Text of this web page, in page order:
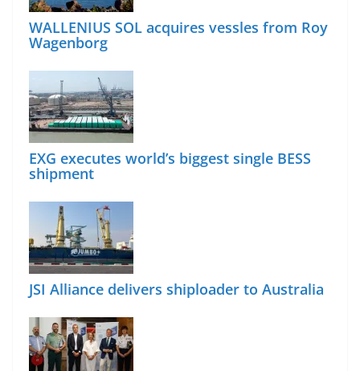
WALLENIUS SOL acquires vessles from Roy
Wagenborg
EXG executes world’s biggest single BESS
shipment
JSI Alliance delivers shiploader to Australia